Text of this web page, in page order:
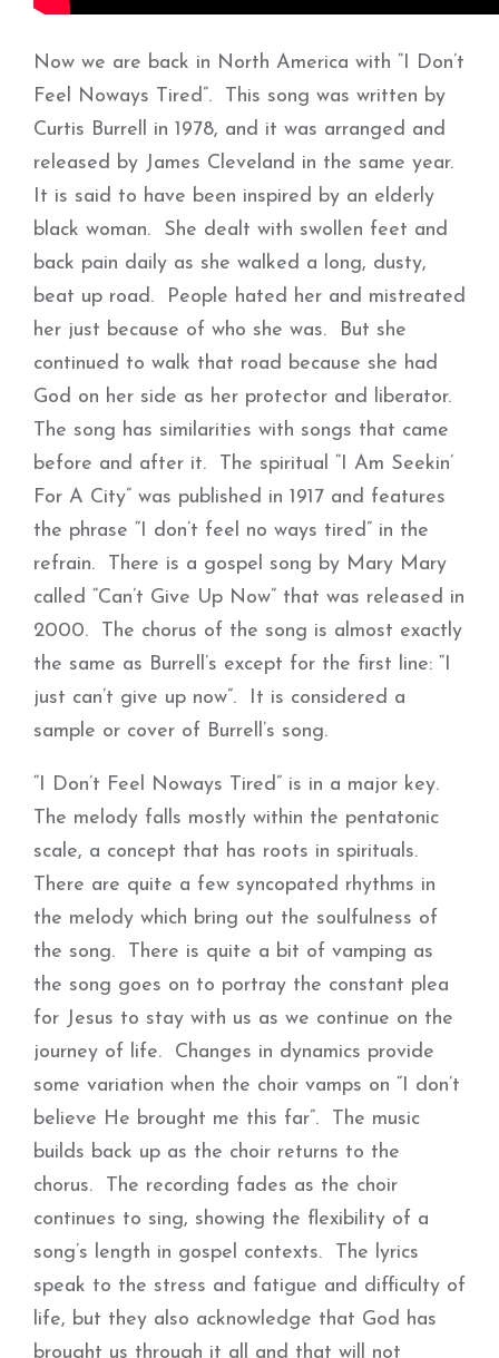
Now we are back in North America with “I Don’t
Feel Noways Tired”. This song was written by
Curtis Burrell in 1978, and it was arranged and
released by James Cleveland in the same year.
It is said to have been inspired by an elderly
black woman. She dealt with swollen feet and
back pain daily as she walked a long, dusty,
beat up road. People hated her and mistreated
her just because of who she was. But she
continued to walk that road because she had
God on her side as her protector and liberator.
The song has similarities with songs that came
before and after it. The spiritual “I Am Seekin’
For A City” was published in 1917 and features
the phrase “I don’t feel no ways tired” in the
refrain. There is a gospel song by Mary Mary
called “Can’t Give Up Now” that was released in
2000. The chorus of the song is almost exactly
the same as Burrell’s except for the first line: “I
just can’t give up now”. It is considered a
sample or cover of Burrell’s song.
“I Don’t Feel Noways Tired” is in a major key.
The melody falls mostly within the pentatonic
scale, a concept that has roots in spirituals.
There are quite a few syncopated rhythms in
the melody which bring out the soulfulness of
the song. There is quite a bit of vamping as
the song goes on to portray the constant plea
for Jesus to stay with us as we continue on the
journey of life. Changes in dynamics provide
some variation when the choir vamps on “I don’t
believe He brought me this far”. The music
builds back up as the choir returns to the
chorus. The recording fades as the choir
continues to sing, showing the flexibility of a
song’s length in gospel contexts. The lyrics
speak to the stress and fatigue and difficulty of
life, but they also acknowledge that God has
brought us through it all and that will not